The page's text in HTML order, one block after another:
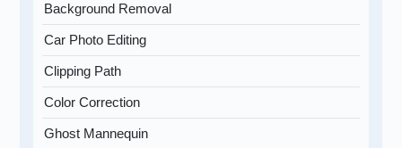
Background Removal
Car Photo Editing
Clipping Path
Color Correction
Ghost Mannequin